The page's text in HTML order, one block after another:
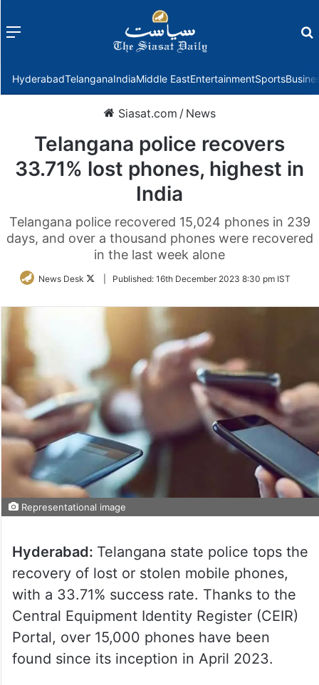
Menu
HyderabadTelanganaIndiaMiddle EastEntertainmentSports
Siasat.com / News
Telangana police recovers
33.71% lost phones, highest in
India
Telangana police recovered 15,024 phones in 239
days, and over a thousand phones were recovered
in the last week alone
News Desk
FollowPublished: 16th December 2023 8:30 pm IST
Representational image
Hyderabad: Telangana state police tops the
recovery of lost or stolen mobile phones,
with a 33.71% success rate. Thanks to the
Central Equipment Identity Register (CEIR)
Portal, over 15,000 phones have been
found since its inception in April 2023.